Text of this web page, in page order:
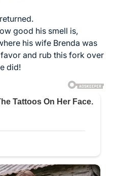
good his smell is,
his wife Brenda was
and rub this fork over
did!